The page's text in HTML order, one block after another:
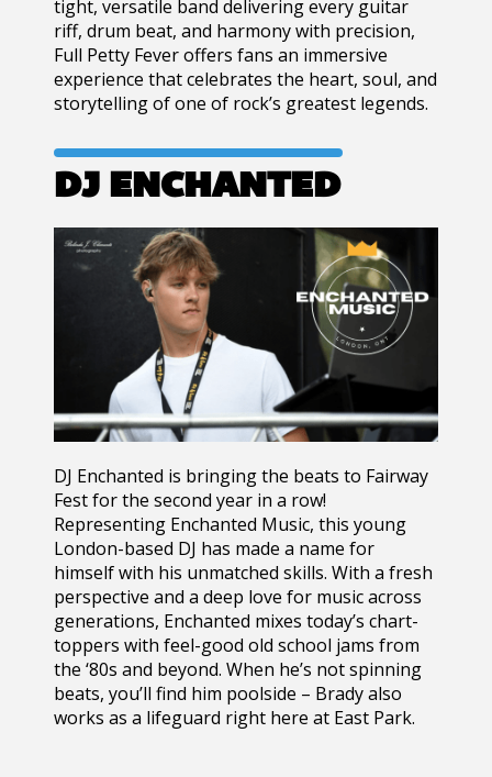
tight, versatile band delivering every guitar
riff, drum beat, and harmony with precision,
Full Petty Fever offers fans an immersive
experience that celebrates the heart, soul, and
storytelling of one of rock’s greatest legends.
DJ ENCHANTED
DJ Enchanted is bringing the beats to Fairway
Fest for the second year in a row!
Representing Enchanted Music, this young
London-based DJ has made a name for
himself with his unmatched skills. With a fresh
perspective and a deep love for music across
generations, Enchanted mixes today’s chart-
toppers with feel-good old school jams from
the ‘80s and beyond. When he’s not spinning
beats, you’ll find him poolside – Brady also
works as a lifeguard right here at East Park.